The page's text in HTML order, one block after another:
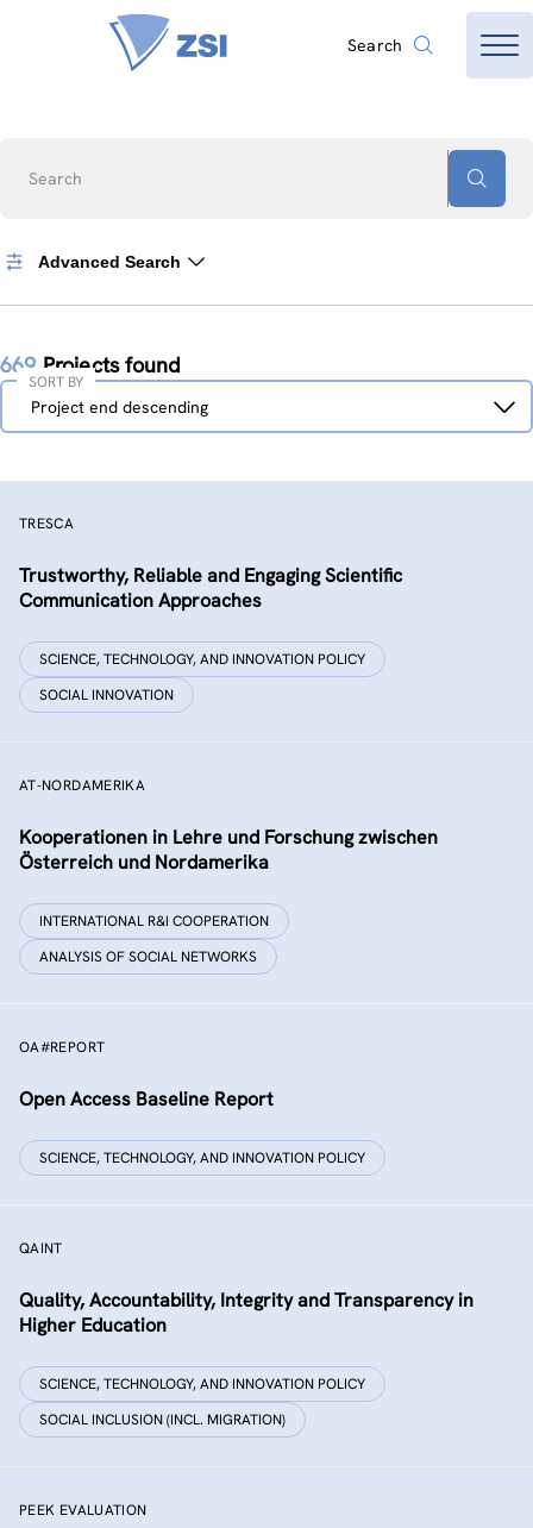
Search
Search
Advanced Search
669 Projects found
Sort
Project end descending
SORT BY
TRESCA
Trustworthy, Reliable and Engaging Scientific
Communication Approaches
SCIENCE, TECHNOLOGY, AND INNOVATION POLICY
SOCIAL INNOVATION
AT-NORDAMERIKA
Kooperationen in Lehre und Forschung zwischen
Österreich und Nordamerika
INTERNATIONAL R&I COOPERATION
ANALYSIS OF SOCIAL NETWORKS
OA#REPORT
Open Access Baseline Report
SCIENCE, TECHNOLOGY, AND INNOVATION POLICY
QAINT
Quality, Accountability, Integrity and Transparency in
Higher Education
SCIENCE, TECHNOLOGY, AND INNOVATION POLICY
SOCIAL INCLUSION (INCL. MIGRATION)
PEEK EVALUATION